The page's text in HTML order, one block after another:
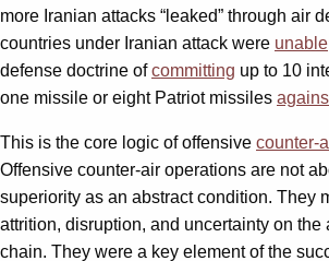
more Iranian attacks “leaked” through air
countries under Iranian attack were unable
defense doctrine ofcommitting up to 10
one missile or eight Patriot missiles
This is the core logic of offensive counter-
Offensive counter-air operations are not
superiority as an abstract condition. They
attrition, disruption, and uncertainty on the
chain. They were a key element of the